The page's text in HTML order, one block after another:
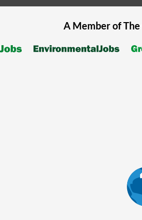
A Member of The